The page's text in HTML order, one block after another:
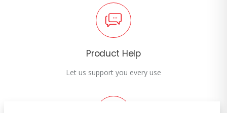
Product Help
Let us support you every use